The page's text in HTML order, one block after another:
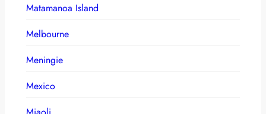
Matamanoa Island
Melbourne
Meningie
Mexico